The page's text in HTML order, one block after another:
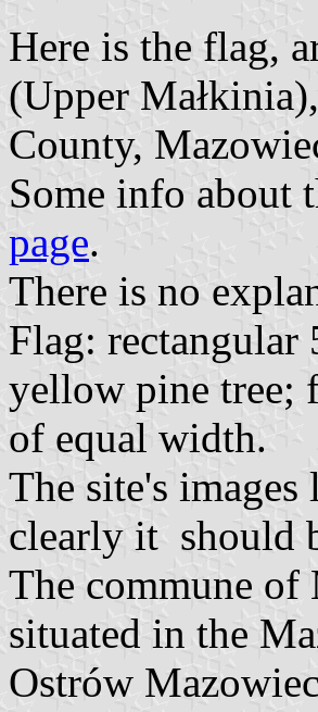
Here is the flag,
(Upper
County,
Some info about
page.
There is no
Flag:
yellow pine tree;
of equal width.
The site's
clearly it should
The commune of
situated in the
Ostrów